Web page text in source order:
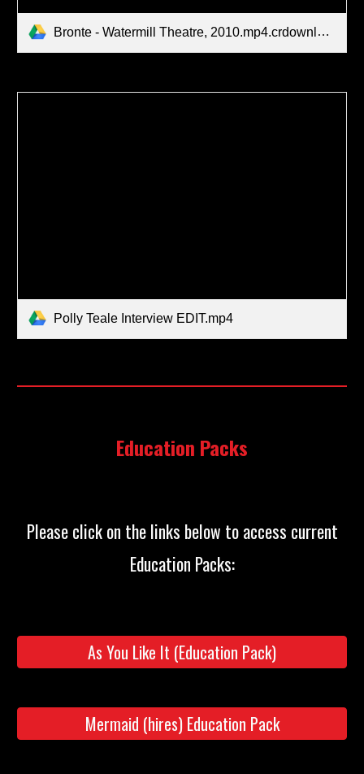
Bronte - Watermill Theatre, 2010.mp4.crdownload
Polly Teale Interview EDIT.mp4
Education Packs
Please click on the links below to access current
Education Packs:
As You Like It (Education Pack)
Mermaid (hires) Education Pack